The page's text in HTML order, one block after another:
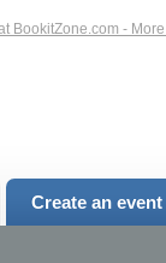
BookitZone.com - More
Create an event